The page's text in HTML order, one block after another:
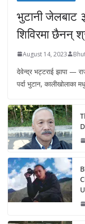
भुटानी जेलबाट
शिविरमा छैनन्
August 14, 2023
देवेन्द्र भट्टराई झापा —
पर्दा भुटान, कालीखोलाका